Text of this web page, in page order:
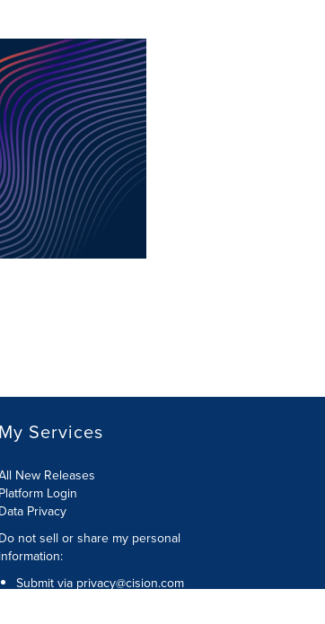
My Services
New Releases
Platform Login
Data Privacy
Do not sell or share my personal
information:
Submit via privacy@cision.com